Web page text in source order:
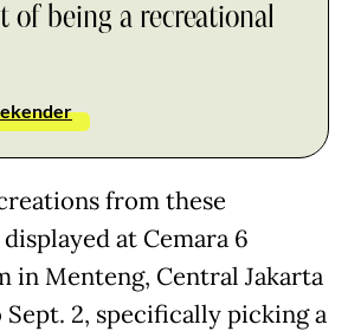
of being a recreational
from these
at Cemara 6
in Menteng, Central Jakarta
Sept. 2, specifically picking a